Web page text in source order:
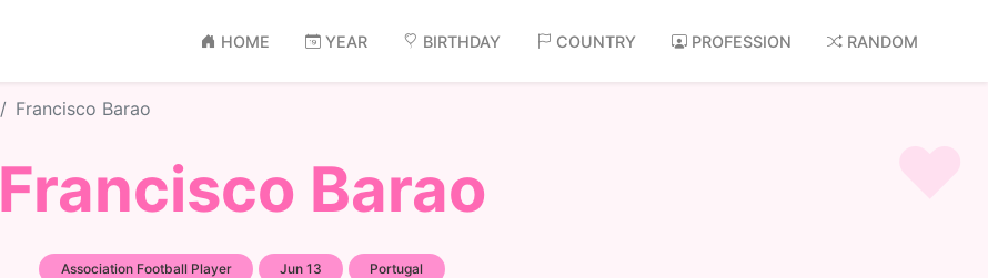
HOME YEAR BIRTHDAY COUNTRY PROFESSION RANDOM
Francisco Barao
Francisco Barao
Association Football Player Jun 13 Portugal